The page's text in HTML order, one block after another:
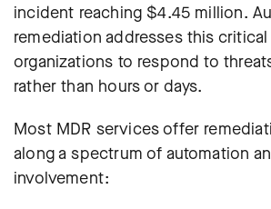
incident reaching $4.45 million.
remediation addresses this
organizations to respond to
rather than hours or days.
Most MDR services offer
along a spectrum of automation
involvement: